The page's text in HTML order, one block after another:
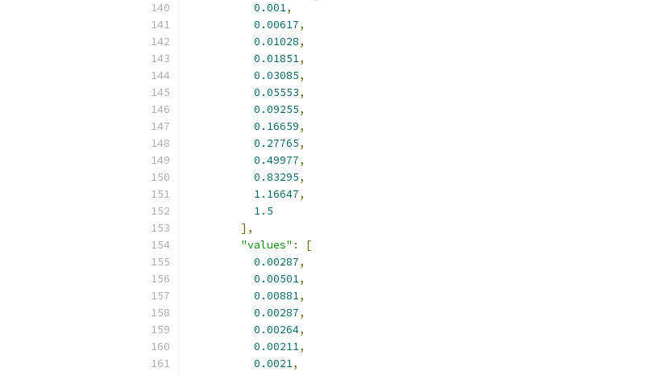
0.001,
0.00617,
0.01028,
0.01851,
0.03085,
0.05553,
0.09255,
0.16659,
0.27765,
0.49977,
0.83295,
1.16647,
1.5
],
"values" :
[
0.00287,
0.00501,
0.00881,
0.00287,
0.00264,
0.00211,
0.0021,